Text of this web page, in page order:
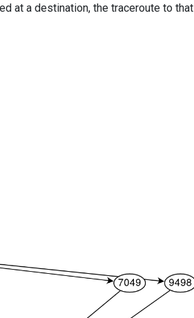
at a destination, the traceroute to that